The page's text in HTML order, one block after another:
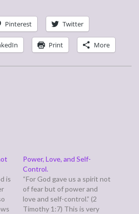
Pinterest Twitter
Print More
is
Power, Love, and Self-
Control.
“For God gave us a spirit not
of fear but of power and
love and self-control.” (2
Timothy 1:7) This is very